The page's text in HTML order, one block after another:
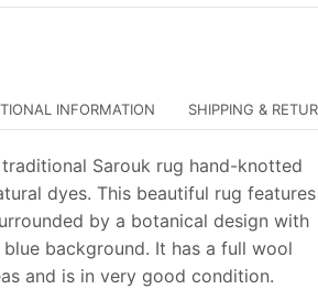
Carpet
INFORMATION SHIPPING &
Sarouk rug hand-knotted
dyes. This beautiful rug features
by a botanical design with
background. It has a full wool
and is in very good condition.